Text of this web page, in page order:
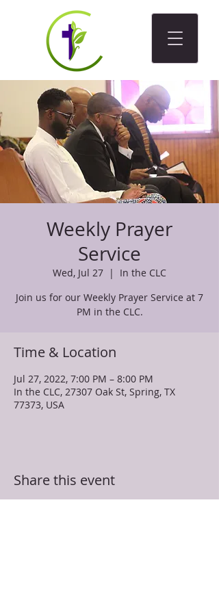
Weekly Prayer
Service
Wed, Jul 27
  |
In the CLC
Join us for our Weekly Prayer Service at 7
PM in the CLC.
Time & Location
Jul 27, 2022, 7:00 PM – 8:00 PM
In the CLC, 27307 Oak St, Spring, TX
77373, USA
Share this event